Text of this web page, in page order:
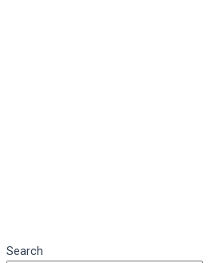
Search